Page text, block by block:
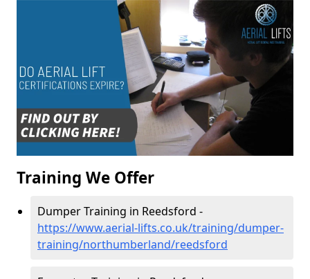
Training We Offer
Dumper Training in Reedsford -
https://www.aerial-lifts.co.uk/training/dumper-
training/northumberland/reedsford